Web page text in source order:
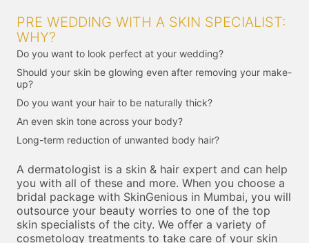
PRE WEDDING WITH A SKIN SPECIALIST:
WHY?
Do you want to look perfect at your wedding?
Should your skin be glowing even after removing your make-
up?
Do you want your hair to be naturally thick?
An even skin tone across your body?
Long-term reduction of unwanted body hair?
A dermatologist is a skin & hair expert and can help
you with all of these and more. When you choose a
bridal package with SkinGenious in Mumbai, you will
outsource your beauty worries to one of the top
skin specialists of the city. We offer a variety of
cosmetology treatments to take care of your skin